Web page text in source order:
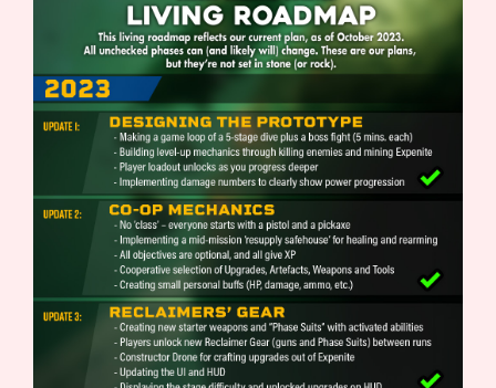
Results Per Page Go!